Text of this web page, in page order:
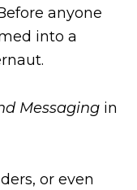
anyone
into a
Messaging in
or even